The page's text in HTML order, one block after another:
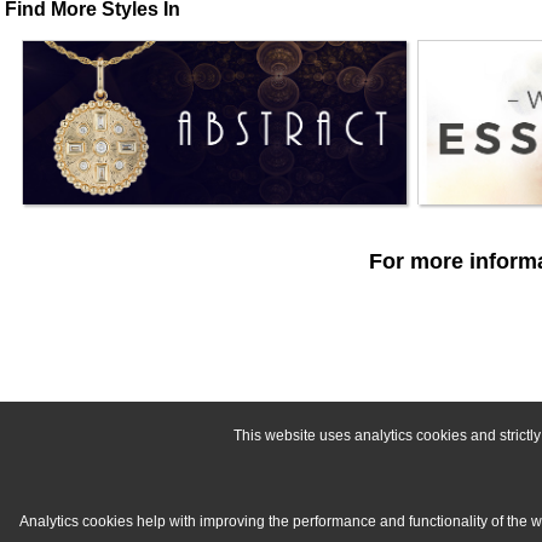
This website uses analytics cookies and
Analytics cookies help with improving the performance and functionality of the
Find More Styles In
For more